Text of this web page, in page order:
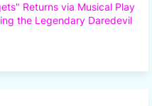
Returns via Musical Play
the Legendary Daredevil